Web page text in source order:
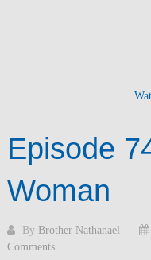
Episode
Woman
By Brother Nathanael
Comments